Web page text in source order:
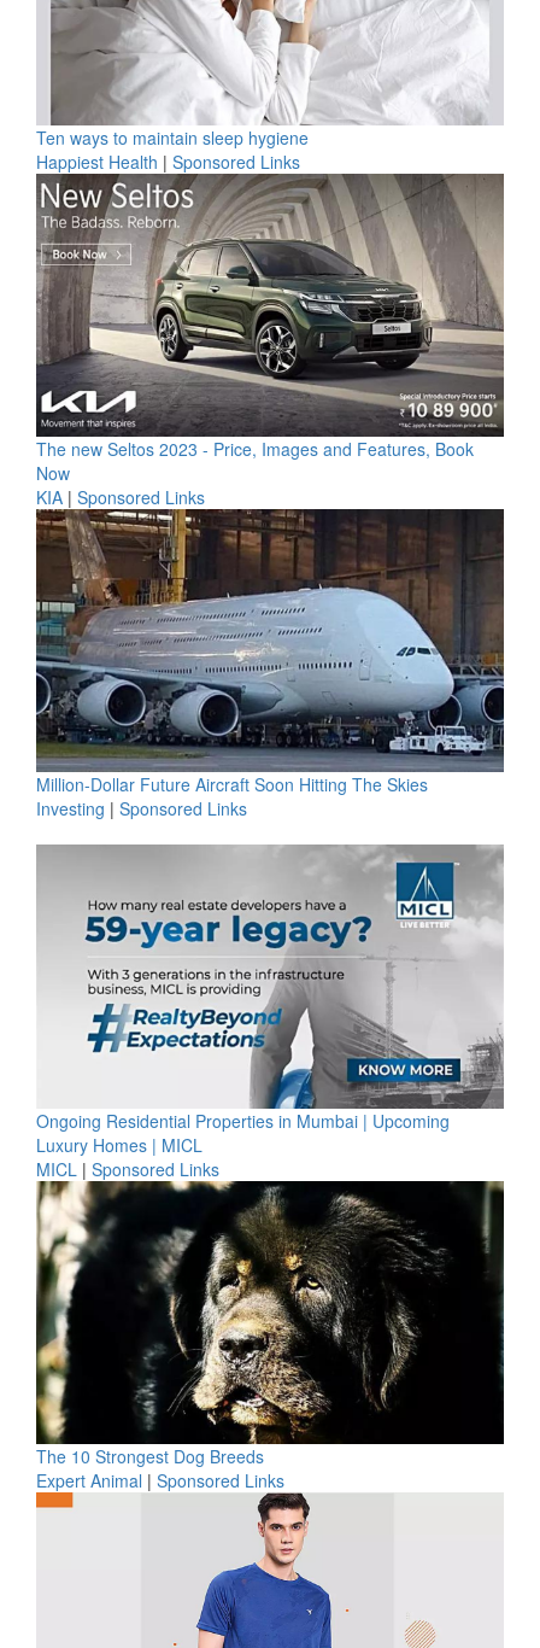
Ten ways to maintain sleep hygiene
Happiest Health | Sponsored Links
The new Seltos 2023 - Price, Images and Features, Book
Now
KIA | Sponsored Links
Million-Dollar Future Aircraft Soon Hitting The Skies
Investing | Sponsored Links
Ongoing Residential Properties in Mumbai | Upcoming
Luxury Homes | MICL
MICL | Sponsored Links
The 10 Strongest Dog Breeds
Expert Animal | Sponsored Links